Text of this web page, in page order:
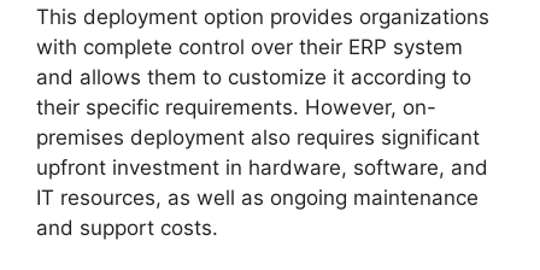
This deployment option provides organizations
with complete control over their ERP system
and allows them to customize it according to
their specific requirements. However, on-
premises deployment also requires significant
upfront investment in hardware, software, and
IT resources, as well as ongoing maintenance
and support costs.